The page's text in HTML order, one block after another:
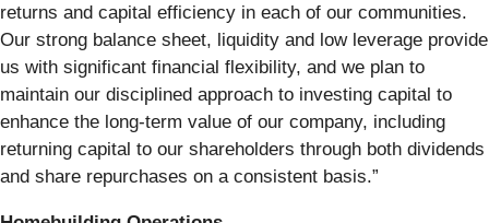
returns and capital efficiency in each of our communities.
Our strong balance sheet, liquidity and low leverage provide
us with significant financial flexibility, and we plan to
maintain our disciplined approach to investing capital to
enhance the long-term value of our company, including
returning capital to our shareholders through both dividends
and share repurchases on a consistent basis.”